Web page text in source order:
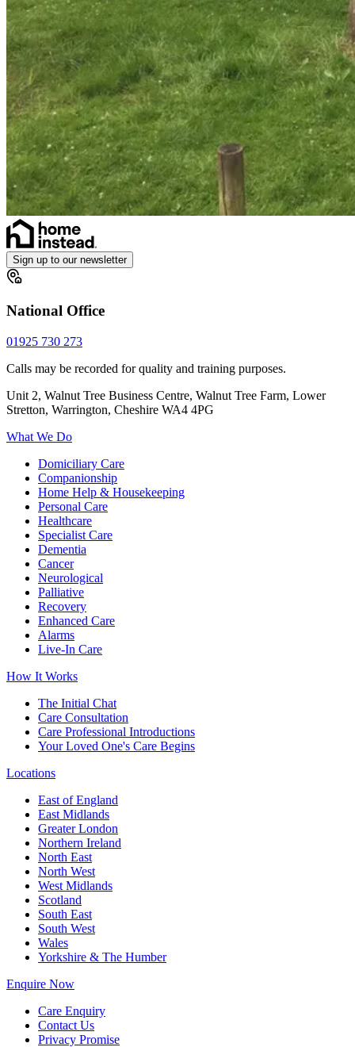
Sign up to our newsletter
National Office
01925 730 273
Calls may be recorded for quality and training purposes.
Unit 2, Walnut Tree Business Centre, Walnut Tree Farm, Lower
Stretton, Warrington, Cheshire WA4 4PG
What We Do
Domiciliary Care
Companionship
Home Help & Housekeeping
Personal Care
Healthcare
Specialist Care
Dementia
Cancer
Neurological
Palliative
Recovery
Enhanced Care
Alarms
Live-In Care
How It Works
The Initial Chat
Care Consultation
Care Professional Introductions
Your Loved One's Care Begins
Locations
East of England
East Midlands
Greater London
Northern Ireland
North East
North West
West Midlands
Scotland
South East
South West
Wales
Yorkshire & The Humber
Enquire Now
Care Enquiry
Contact Us
Privacy Promise